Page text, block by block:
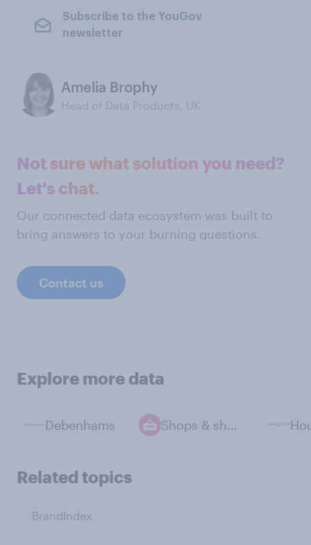
Subscribe to the YouGov
newsletter
Amelia Brophy
Head of Data Products, UK
Not sure what solution you need?
Let's chat.
Our connected data ecosystem was built to
bring answers to your burning questions.
Contact us
Explore more data
Debenhams Shops & shopping
Related topics
BrandIndex